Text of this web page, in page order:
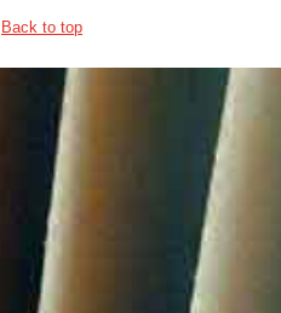
Back to top